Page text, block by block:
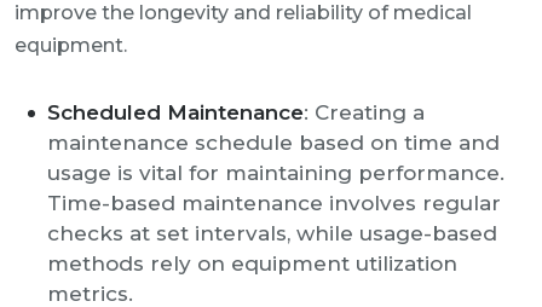
improve the longevity and reliability of medical
equipment.
Scheduled Maintenance: Creating a
maintenance schedule based on time and
usage is vital for maintaining performance.
Time-based maintenance involves regular
checks at set intervals, while usage-based
methods rely on equipment utilization
metrics.